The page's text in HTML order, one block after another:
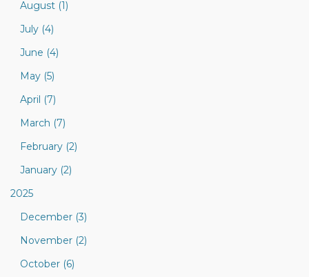
August (1)
July (4)
June (4)
May (5)
April (7)
March (7)
February (2)
January (2)
2025
December (3)
November (2)
October (6)